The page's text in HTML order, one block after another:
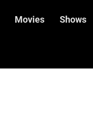
Movies Shows